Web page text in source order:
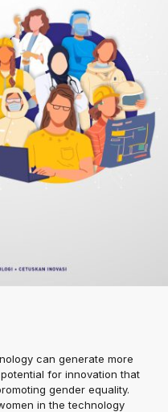
can generate more
for innovation that
gender equality.
in the technology